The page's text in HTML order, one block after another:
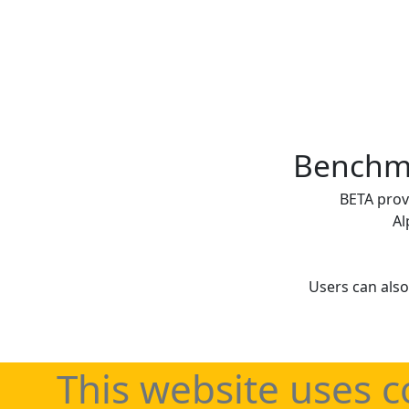
BETA
Users can
Regularly
This website uses